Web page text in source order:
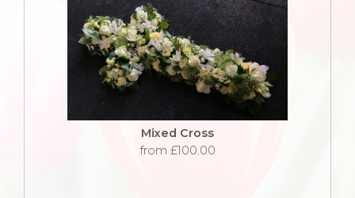
Mixed Cross
from £100.00